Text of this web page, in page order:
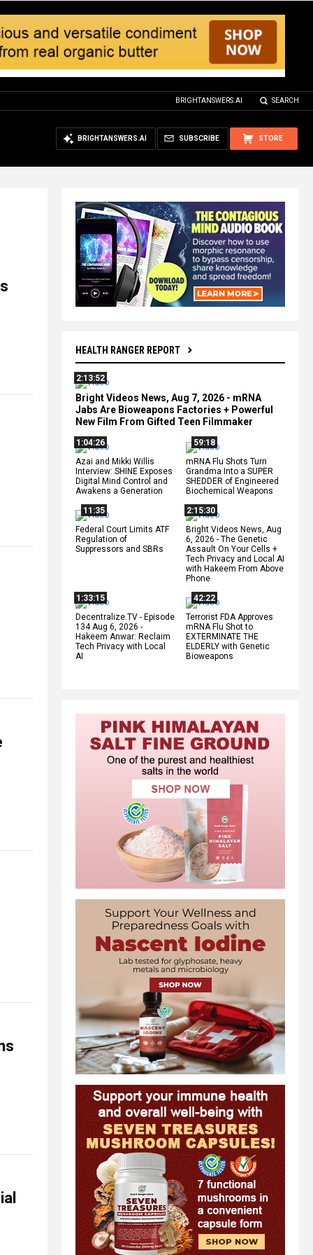
BRIGHTANSWERS.AI SEARCH
STORE
SUBSCRIBE
BRIGHTANSWERS.AI
HEALTH RANGER REPORT
2:13:52
Bright Videos News, Aug 7, 2026 - mRNA
Jabs Are Bioweapons Factories + Powerful
New Film From Gifted Teen Filmmaker
1:04:26
Azai and Mikki Willis
Interview: SHINE Exposes
Digital Mind Control and
Awakens a Generation
59:18
mRNA Flu Shots Turn
Grandma Into a SUPER
SHEDDER of Engineered
Biochemical Weapons
11:35
Federal Court Limits ATF
Regulation of
Suppressors and SBRs
2:15:30
Bright Videos News, Aug
6, 2026 - The Genetic
Assault On Your Cells +
Tech Privacy and Local AI
with Hakeem From Above
Phone
1:33:15
Decentralize.TV - Episode
134 Aug 6, 2026 -
Hakeem Anwar: Reclaim
Tech Privacy with Local
AI
42:22
Terrorist FDA Approves
mRNA Flu Shot to
EXTERMINATE THE
ELDERLY with Genetic
Bioweapons